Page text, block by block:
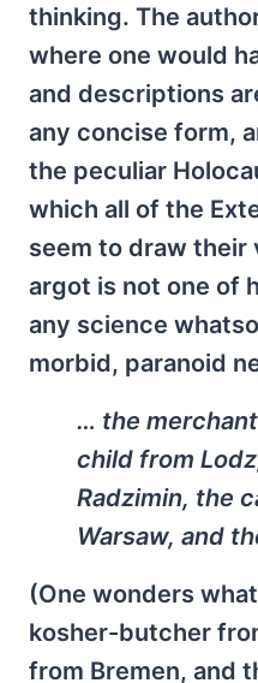
thinking. The
where one would
and descriptions
any concise form,
the peculiar
which all of the
seem to draw their
argot is not one of
any science
morbid, paranoid
… the
child from
Radzimin, the
Warsaw, and
(One wonders
kosher-butcher
from Bremen, and